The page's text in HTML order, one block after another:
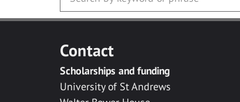
Contact
Scholarships and funding
University of St Andrews